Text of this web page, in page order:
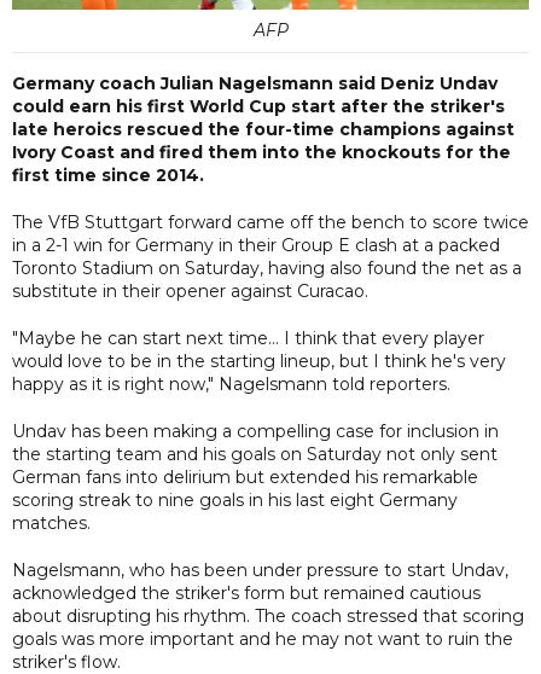
AFP
Germany coach Julian Nagelsmann said Deniz Undav
could earn his first World Cup start after the striker's
late heroics rescued the four-time champions against
Ivory Coast and fired them into the knockouts for the
first time since 2014.
The VfB Stuttgart forward came off the bench to score twice
in a 2-1 win for Germany in their Group E clash at a packed
Toronto Stadium on Saturday, having also found the net as a
substitute in their opener against Curacao.
"Maybe he can start next time... I think that every player
would love to be in the starting lineup, but I think he's very
happy as it is right now," Nagelsmann told reporters.
Undav has been making a compelling case for inclusion in
the starting team and his goals on Saturday not only sent
German fans into delirium but extended his remarkable
scoring streak to nine goals in his last eight Germany
matches.
Nagelsmann, who has been under pressure to start Undav,
acknowledged the striker's form but remained cautious
about disrupting his rhythm. The coach stressed that scoring
goals was more important and he may not want to ruin the
striker's flow.